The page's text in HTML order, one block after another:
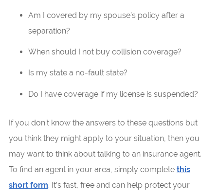
Am I covered by my spouse’s policy after a
separation?
When should I not buy collision coverage?
Is my state a no-fault state?
Do I have coverage if my license is suspended?
If you don’t know the answers to these questions but
you think they might apply to your situation, then you
may want to think about talking to an insurance agent.
To find an agent in your area, simply complete this
short form. It’s fast, free and can help protect your